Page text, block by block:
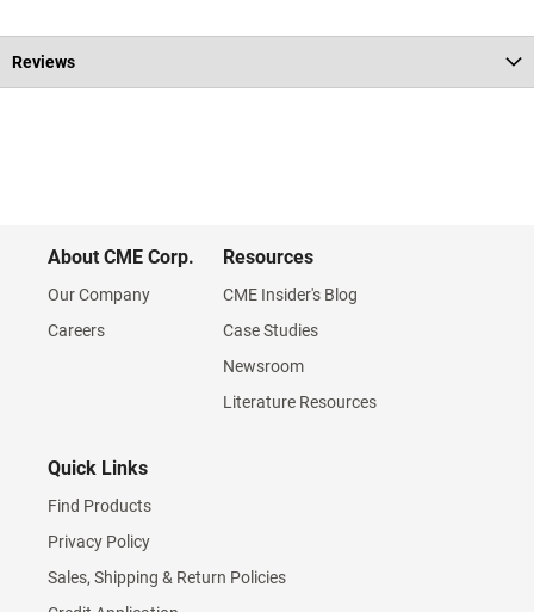
Reviews
About CME Corp.
Our Company
Careers
Resources
CME Insider's Blog
Case Studies
Newsroom
Literature Resources
Quick Links
Find Products
Privacy Policy
Sales, Shipping & Return Policies